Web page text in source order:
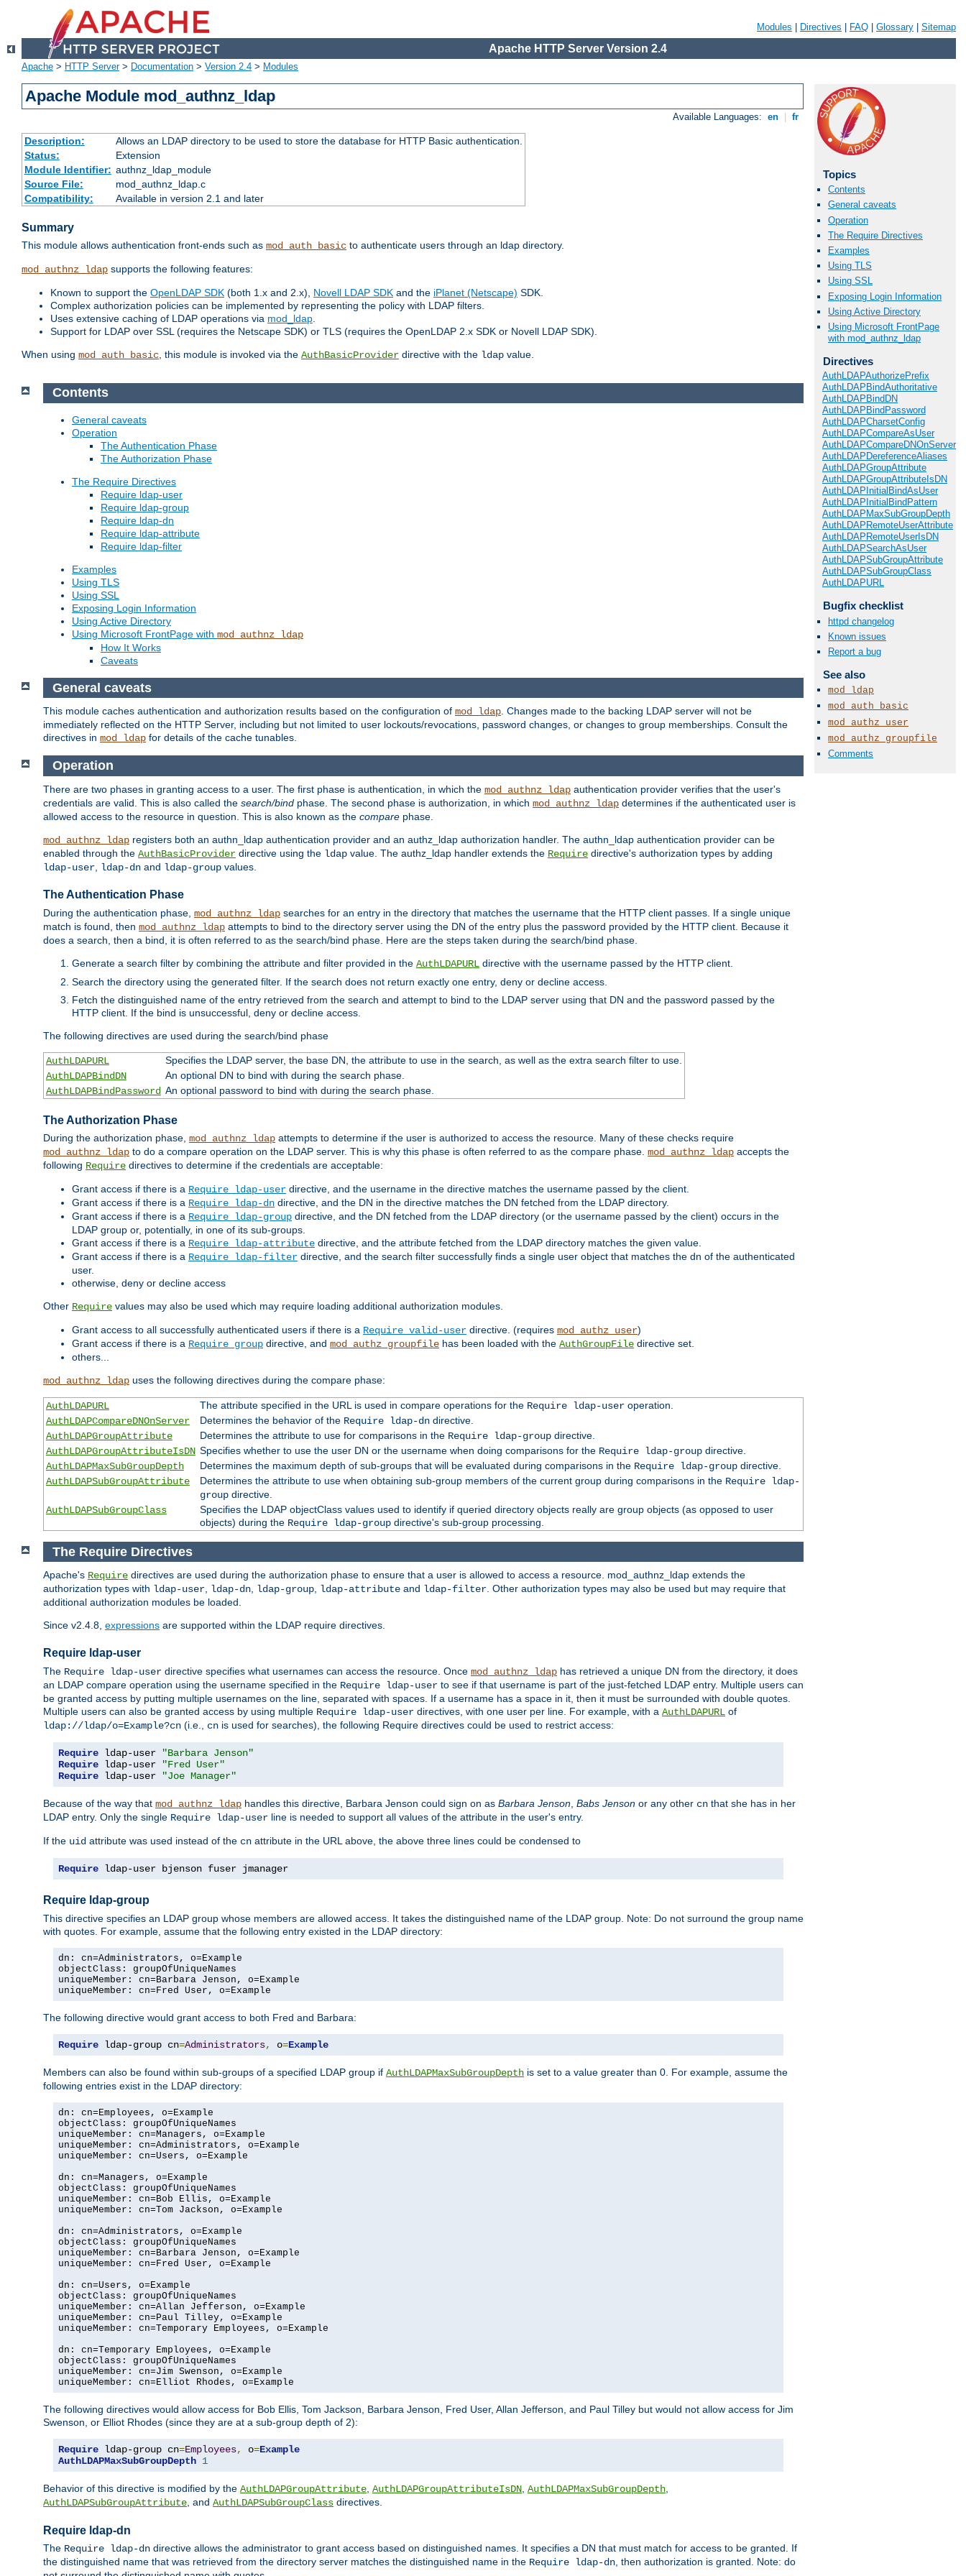
Modules Directives FAQ Glossary Sitemap
Apache HTTP Server Version 2.4
Apache > HTTP Server> Documentation > Version 2.4 > Modules
Apache Module mod_authnz_ldap
Available Languages: en fr
Description:
Allows an LDAP directory to be used to store the database for HTTP Basic authentication.
Status:
Extension
Module Identifier: authnz_ldap_module
Source File:
mod_authnz_ldap.c
Compatibility:
Available in version 2.1 and later
Summary
This module allows authentication front-ends such as mod_auth_basic to authenticate users through an ldap directory.
mod_authnz_ldap supports the following features:
Known to support the OpenLDAP SDK (both 1.x and 2.x), Novell LDAP SDK and the iPlanet (Netscape) SDK.
Complex authorization policies can be implemented by representing the policy with LDAP filters.
Uses extensive caching of LDAP operations via mod_ldap.
Support for LDAP over SSL (requires the Netscape SDK) or TLS (requires the OpenLDAP 2.x SDK or Novell LDAP SDK).
When using mod_auth_basic, this module is invoked via the AuthBasicProvider directive with the ldap value.
Topics
Contents
General caveats
Operation
The Require Directives
Examples
Using TLS
Using SSL
Exposing Login Information
Using Active Directory
Using Microsoft FrontPage
with mod_authnz_ldap
Directives
AuthLDAPAuthorizePrefix
AuthLDAPBindAuthoritative
AuthLDAPBindDN
AuthLDAPBindPassword
AuthLDAPCharsetConfig
AuthLDAPCompareAsUser
AuthLDAPCompareDNOnServer
AuthLDAPDereferenceAliases
AuthLDAPGroupAttribute
AuthLDAPGroupAttributeIsDN
AuthLDAPInitialBindAsUser
AuthLDAPInitialBindPattern
AuthLDAPMaxSubGroupDepth
AuthLDAPRemoteUserAttribute
AuthLDAPRemoteUserIsDN
AuthLDAPSearchAsUser
AuthLDAPSubGroupAttribute
AuthLDAPSubGroupClass
AuthLDAPURL
Bugfix checklist
httpd changelog
Known issues
Report a bug
See also
mod_ldap
mod_auth_basic
mod_authz_user
mod_authz_groupfile
Comments
Contents
General caveats
Operation
The Authentication Phase
The Authorization Phase
The Require Directives
Require ldap-user
Require ldap-group
Require ldap-dn
Require ldap-attribute
Require ldap-filter
Examples
Using TLS
Using SSL
Exposing Login Information
Using Active Directory
Using Microsoft FrontPage with mod_authnz_ldap
How It Works
Caveats
General caveats
This module caches authentication and authorization results based on the configuration of mod_ldap. Changes made to the backing LDAP server will not be
immediately reflected on the HTTP Server, including but not limited to user lockouts/revocations, password changes, or changes to group memberships. Consult the
directives in mod_ldap for details of the cache tunables.
Operation
There are two phases in granting access to a user. The first phase is authentication, in which the mod_authnz_ldap authentication provider verifies that the user's
credentials are valid. This is also called the search/bind phase. The second phase is authorization, in which mod_authnz_ldap determines if the authenticated user is
allowed access to the resource in question. This is also known as the compare phase.
mod_authnz_ldap registers both an authn_ldap authentication provider and an authz_ldap authorization handler. The authn_ldap authentication provider can be
enabled through the AuthBasicProvider directive using the ldap value. The authz_ldap handler extends the Require directive's authorization types by adding
ldap-user ldap-dn and ldap-group values.
The Authentication Phase
During the authentication phase, mod_authnz_ldap searches for an entry in the directory that matches the username that the HTTP client passes. If a single unique
match is found, then mod_authnz_ldap attempts to bind to the directory server using the DN of the entry plus the password provided by the HTTP client. Because it
does a search, then a bind, it is often referred to as the search/bind phase. Here are the steps taken during the search/bind phase.
Generate a search filter by combining the attribute and filter provided in the AuthLDAPURL directive with the username passed by the HTTP client.
Search the directory using the generated filter. If the search does not return exactly one entry, deny or decline access.
Fetch the distinguished name of the entry retrieved from the search and attempt to bind to the LDAP server using that DN and the password passed by the
HTTP client. If the bind is unsuccessful, deny or decline access.
The following directives are used during the search/bind phase
AuthLDAPURL
Specifies the LDAP server, the base DN, the attribute to use in the search, as well as the extra search filter to use.
AuthLDAPBindDN
An optional DN to bind with during the search phase.
AuthLDAPBindPassword An optional password to bind with during the search phase.
The Authorization Phase
During the authorization phase, mod_authnz_ldap attempts to determine if the user is authorized to access the resource. Many of these checks require
mod_authnz_ldap to do a compare operation on the LDAP server. This is why this phase is often referred to as the compare phase. mod_authnz_ldap accepts the
following Require directives to determine if the credentials are acceptable:
Grant access if there is a Require ldap-user directive, and the username in the directive matches the username passed by the client.
Grant access if there is a Require ldap-dn directive, and the DN in the directive matches the DN fetched from the LDAP directory.
Grant access if there is a Require ldap-group directive, and the DN fetched from the LDAP directory (or the username passed by the client) occurs in the
LDAP group or, potentially, in one of its sub-groups.
Grant access if there is a Require ldap-attribute directive, and the attribute fetched from the LDAP directory matches the given value.
Grant access if there is a Require ldap-filter directive, and the search filter successfully finds a single user object that matches the dn of the authenticated
user.
otherwise, deny or decline access
Other Require values may also be used which may require loading additional authorization modules.
Grant access to all successfully authenticated users if there is a Require valid-user directive. (requires mod_authz_user)
Grant access if there is a Require group directive, and mod_authz_groupfile has been loaded with the AuthGroupFile directive set.
others...
mod_authnz_ldap uses the following directives during the compare phase:
AuthLDAPURL The attribute specified in the URL is used in compare operations for the Require ldap-useroperation.
AuthLDAPCompareDNOnServer
Determines the behavior of the Require ldap-dndirective.
AuthLDAPGroupAttribute
Determines the attribute to use for comparisons in the Require ldap-groupdirective.
AuthLDAPGroupAttributeIsDN Specifies whether to use the user DN or the username when doing comparisons for the Require ldap-groupdirective.
AuthLDAPMaxSubGroupDepth
Determines the maximum depth of sub-groups that will be evaluated during comparisons in the Require ldap-groupdirective.
AuthLDAPSubGroupAttribute
Determines the attribute to use when obtaining sub-group members of the current group during comparisons in the Require ldap-
groupdirective.
AuthLDAPSubGroupClass
Specifies the LDAP objectClass values used to identify if queried directory objects really are group objects (as opposed to user
objects) during the Require ldap-groupdirective's sub-group processing.
The Require Directives
Apache's Require directives are used during the authorization phase to ensure that a user is allowed to access a resource. mod_authnz_ldap extends the
authorization types with ldap-user, ldap-dn, ldap-group, ldap-attribute and ldap-filter. Other authorization types may also be used but may require that
additional authorization modules be loaded.
Since v2.4.8, expressions are supported within the LDAP require directives.
Require ldap-user
The Require ldap-user directive specifies what usernames can access the resource. Once mod_authnz_ldap has retrieved a unique DN from the directory, it does
an LDAP compare operation using the username specified in the Require ldap-user to see if that username is part of the just-fetched LDAP entry. Multiple users can
be granted access by putting multiple usernames on the line, separated with spaces. If a username has a space in it, then it must be surrounded with double quotes.
Multiple users can also be granted access by using multiple Require ldap-user directives, with one user per line. For example, with a AuthLDAPURL of
ldap://ldap/o=Example?cn (i.e., cn is used for searches), the following Require directives could be used to restrict access:
Require ldap-user
"Barbara Jenson"
Require ldap-user
"Fred User"
Require ldap-user "Joe Manager"
Because of the way that mod_authnz_ldap handles this directive, Barbara Jenson could sign on as Barbara Jenson Babs Jenson or any other cn that she has in her
LDAP entry. Only the single Require ldap-user line is needed to support all values of the attribute in the user's entry.
If the uid attribute was used instead of the cn attribute in the URL above, the above three lines could be condensed to
Require ldap-user bjenson fuser jmanager
Require ldap-group
This directive specifies an LDAP group whose members are allowed access. It takes the distinguished name of the LDAP group. Note: Do not surround the group name
with quotes. For example, assume that the following entry existed in the LDAP directory:
dn: cn=Administrators, o=Example
objectClass: groupOfUniqueNames
uniqueMember: cn=Barbara Jenson, o=Example
uniqueMember: cn=Fred User, o=Example
The following directive would grant access to both Fred and Barbara:
Require ldap-group cn=Administrators, o=Example
Members can also be found within sub-groups of a specified LDAP group if AuthLDAPMaxSubGroupDepth is set to a value greater than 0. For example, assume the
following entries exist in the LDAP directory:
dn: cn=Employees, o=Example
objectClass: groupOfUniqueNames
uniqueMember: cn=Managers, o=Example
uniqueMember: cn=Administrators, o=Example
uniqueMember: cn=Users, o=Example
dn: cn=Managers, o=Example
objectClass: groupOfUniqueNames
uniqueMember: cn=Bob Ellis, o=Example
uniqueMember: cn=Tom Jackson, o=Example
dn: cn=Administrators, o=Example
objectClass: groupOfUniqueNames
uniqueMember: cn=Barbara Jenson, o=Example
uniqueMember: cn=Fred User, o=Example
dn: cn=Users, o=Example
objectClass: groupOfUniqueNames
uniqueMember: cn=Allan Jefferson, o=Example
uniqueMember: cn=Paul Tilley, o=Example
uniqueMember: cn=Temporary Employees, o=Example
dn: cn=Temporary Employees, o=Example
objectClass: groupOfUniqueNames
uniqueMember: cn=Jim Swenson, o=Example
uniqueMember: cn=Elliot Rhodes, o=Example
The following directives would allow access for Bob Ellis, Tom Jackson, Barbara Jenson, Fred User, Allan Jefferson, and Paul Tilley but would not allow access for Jim
Swenson, or Elliot Rhodes (since they are at a sub-group depth of 2):
Require ldap-group cn=Employees, o=Example
AuthLDAPMaxSubGroupDepth 1
Behavior of this directive is modified by the AuthLDAPGroupAttribute AuthLDAPGroupAttributeIsDN AuthLDAPMaxSubGroupDepth
AuthLDAPSubGroupAttribute , and AuthLDAPSubGroupClass directives.
Require ldap-dn
The Require ldap-dn directive allows the administrator to grant access based on distinguished names. It specifies a DN that must match for access to be granted. If
the distinguished name that was retrieved from the directory server matches the distinguished name in the Require ldap-dn , then authorization is granted. Note: do